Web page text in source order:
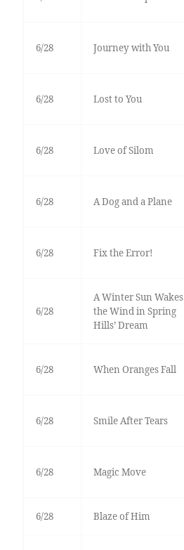
6/28 Journey with You
6/28 Lost to You
6/28 Love of Silom
6/28 A Dog and a Plane
6/28 Fix the Error!
6/28
A Winter Sun Wakes
the Wind in Spring
Hills’ Dream
6/28 When Oranges Fall
6/28 Smile After Tears
6/28 Magic Move
6/28 Blaze of Him